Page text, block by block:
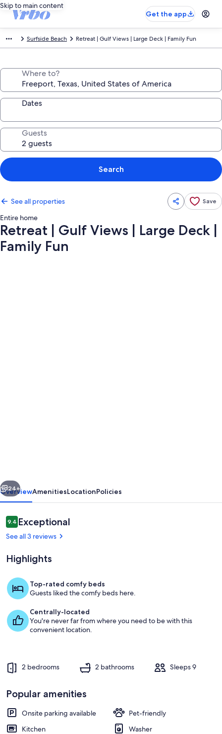
Skip to main content
Get the app
Surfside Beach Retreat | Gulf Views | Large Deck | Family Fun
Where to?
Dates
Guests
Search
See all properties Save
Entire home
Retreat | Gulf Views | Large Deck |
Family Fun
Large
Deck
Family
Terrace/patio
Next
24+
OverviewAmenitiesLocationPolicies
Reviews
9.49.4 out of 10
Exceptional
See all 3 reviews
Highlights
Top-rated comfy beds
Guests liked the comfy beds here.
Centrally-located
You're never far from where you need to be with this
convenient location.
2 bedrooms 2 bathrooms Sleeps 9
Popular amenities
Onsite parking available
Pet-friendly
Kitchen
Washer